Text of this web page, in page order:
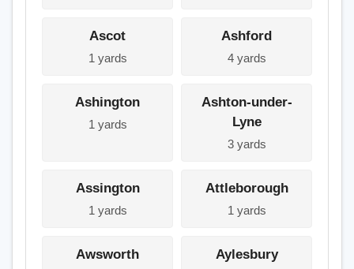
Ascot
1 yards
Ashford
4 yards
Ashington
1 yards
Ashton-under-
Lyne
3 yards
Assington
1 yards
Attleborough
1 yards
Awsworth Aylesbury